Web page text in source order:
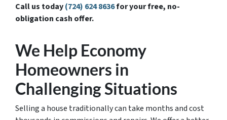
Call us today(724) 624 8636for your free, no-
obligation cash offer.
We Help Economy
Homeowners in
Challenging Situations
Selling a house traditionally can take months and cost